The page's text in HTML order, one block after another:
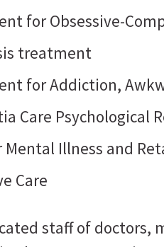
for Obsessive-
treatment
for Addiction,
Care Psychological
Mental Illness and
Care
staff of doctors,